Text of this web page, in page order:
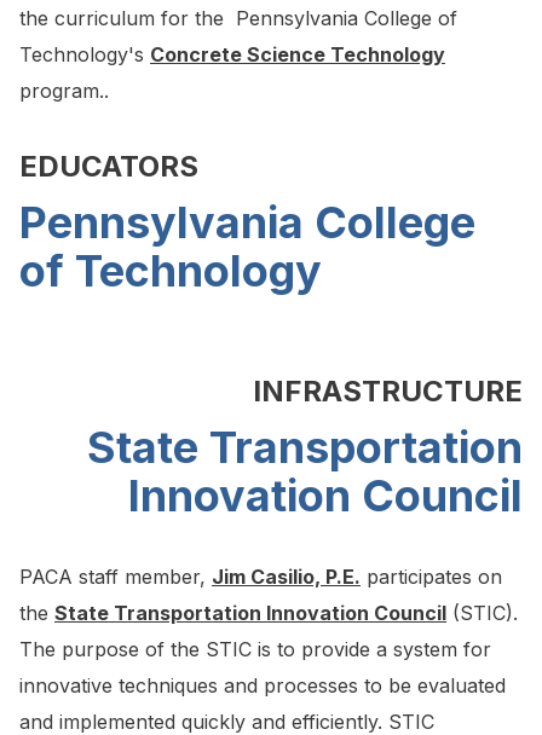
the curriculum for the Pennsylvania College of
Technology's Concrete Science Technology
program..
EDUCATORS
Pennsylvania College
of Technology
INFRASTRUCTURE
State Transportation
Innovation Council
PACA staff member, Jim Casilio, P.E. participates on
the State Transportation Innovation Council (STIC).
The purpose of the STIC is to provide a system for
innovative techniques and processes to be evaluated
and implemented quickly and efficiently. STIC